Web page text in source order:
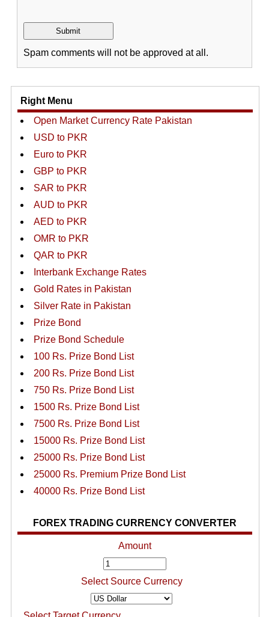
Spam comments will not be approved at all.
Right Menu
Open Market Currency Rate Pakistan
USD to PKR
Euro to PKR
GBP to PKR
SAR to PKR
AUD to PKR
AED to PKR
OMR to PKR
QAR to PKR
Interbank Exchange Rates
Gold Rates in Pakistan
Silver Rate in Pakistan
Prize Bond
Prize Bond Schedule
100 Rs. Prize Bond List
200 Rs. Prize Bond List
750 Rs. Prize Bond List
1500 Rs. Prize Bond List
7500 Rs. Prize Bond List
15000 Rs. Prize Bond List
25000 Rs. Prize Bond List
25000 Rs. Premium Prize Bond List
40000 Rs. Prize Bond List
FOREX TRADING CURRENCY CONVERTER
Amount
Select Source Currency